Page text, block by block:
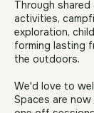
Our
children to
independence,
Through
activities,
forming lasting
the outdoors.